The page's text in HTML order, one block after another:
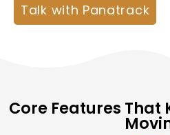
Talk with Panatrack
Core Features That